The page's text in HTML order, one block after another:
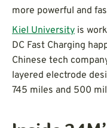
more powerful and
Kiel University is
DC Fast Charging
Chinese tech
layered electrode
745 miles and 500